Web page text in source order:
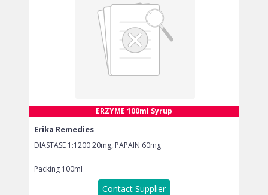
ERZYME 100ml Syrup
Erika Remedies
DIASTASE 1:1200 20mg, PAPAIN 60mg
Packing 100ml
Contact Supplier